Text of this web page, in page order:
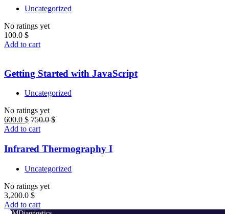
Uncategorized
No ratings yet
100.0 $
Add to cart
Getting Started with JavaScript
Uncategorized
No ratings yet
600.0 $ 750.0$
Add to cart
Infrared Thermography I
Uncategorized
No ratings yet
3,200.0 $
Add to cart